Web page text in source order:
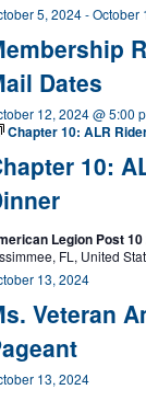
Dates
5, 2024-October
10:
12, 2024 @ 5:00
Chapter 10: ALR
Legion Post 10
FL, United
Veteran
13, 2024
13, 2024